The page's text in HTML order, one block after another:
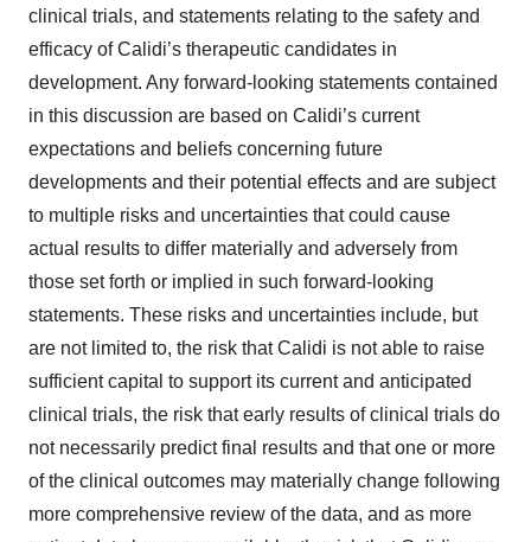
clinical trials, and statements relating to the safety and
efficacy of Calidi’s therapeutic candidates in
development. Any forward-looking statements contained
in this discussion are based on Calidi’s current
expectations and beliefs concerning future
developments and their potential effects and are subject
to multiple risks and uncertainties that could cause
actual results to differ materially and adversely from
those set forth or implied in such forward-looking
statements. These risks and uncertainties include, but
are not limited to, the risk that Calidi is not able to raise
sufficient capital to support its current and anticipated
clinical trials, the risk that early results of clinical trials do
not necessarily predict final results and that one or more
of the clinical outcomes may materially change following
more comprehensive review of the data, and as more